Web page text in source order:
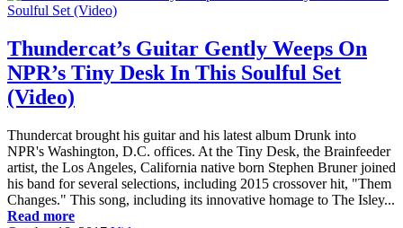
Thundercat’s Guitar Gently Weeps On
NPR’s Tiny Desk In This Soulful Set
(Video)
Thundercat brought his guitar and his latest album Drunk into
NPR's Washington, D.C. offices. At the Tiny Desk, the Brainfeeder
artist, the Los Angeles, California native born Stephen Bruner joined
his band for several selections, including 2015 crossover hit, "Them
Changes." This song, including its innovative homage to The Isley...
Read more